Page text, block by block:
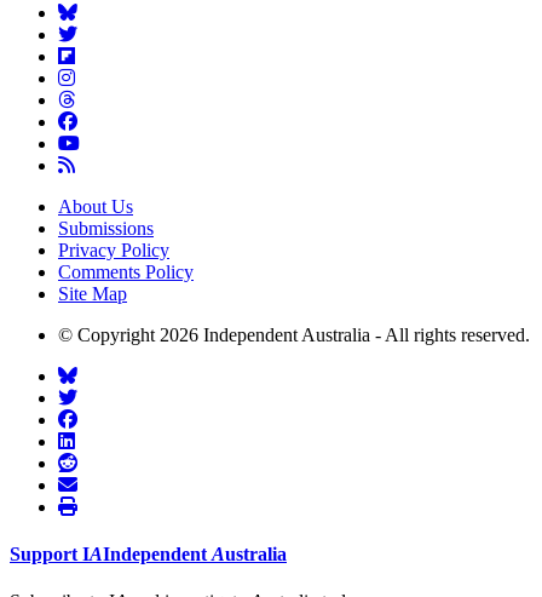
About Us
Submissions
Privacy Policy
Comments Policy
Site Map
© Copyright 2026 Independent Australia - All rights reserved.
Support IAIndependent Australia